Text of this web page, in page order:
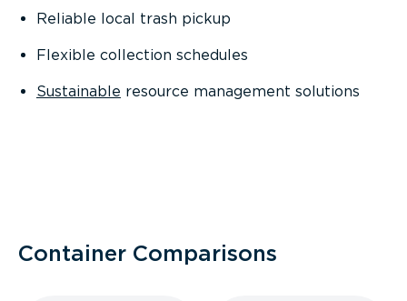
Reliable local trash pickup
Flexible collection schedules
Sustainable resource management solutions
Container Comparisons